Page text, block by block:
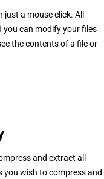
a mouse click. All
can modify your files
the contents of a file or
and extract all
you wish to compress and